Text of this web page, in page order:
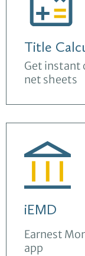
Title
Get instant
net sheets
iEMD
Earnest
app